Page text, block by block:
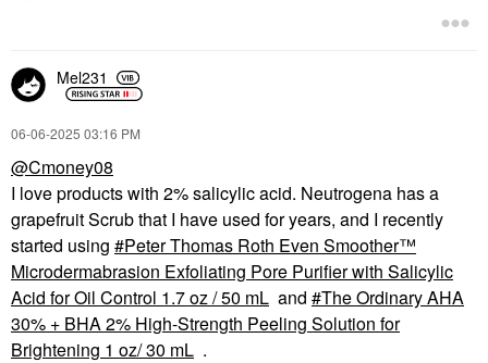
Mel231
‎06-06-2025 03:16 PM
@Cmoney08
I love products with 2% salicylic acid. Neutrogena has a
grapefruit Scrub that I have used for years, and I recently
started using
Peter Thomas Roth Even Smoother™
Microdermabrasion Exfoliating Pore Purifier with Salicylic
Acid for Oil Control 1.7 oz / 50 mL and
The Ordinary AHA
30% + BHA 2% High-Strength Peeling Solution for
Brightening 1 oz/ 30 mL .